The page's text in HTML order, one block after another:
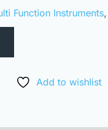
Function Instruments,
Add to wishlist